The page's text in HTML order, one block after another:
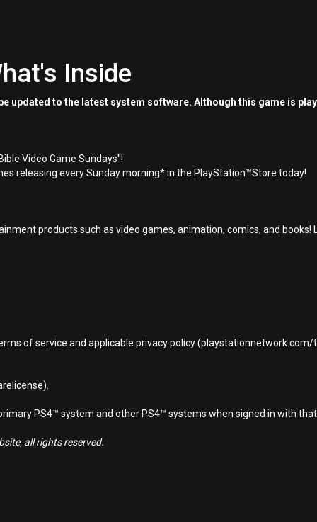
Inside
updated to the latest system software. Although this game is
Video Game Sundays"!
releasing every Sunday morning* in the PlayStation™Store today!
products such as video games, animation, comics, and books!
of service and applicable privacy policy
PS4™ system and other PS4™ systems when signed in with
all rights reserved.